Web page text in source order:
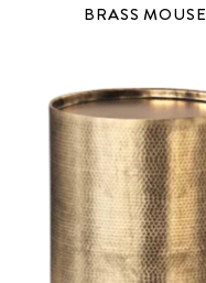
BRASS MOUSE